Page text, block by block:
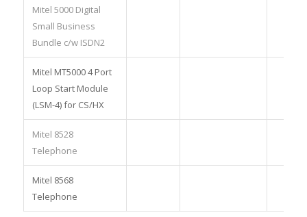
Mitel 5000 Digital
Small Business
Bundle c/w ISDN2
Mitel MT5000 4 Port
Loop Start Module
(LSM-4) for CS/HX
Mitel 8528
Telephone
Mitel 8568
Telephone